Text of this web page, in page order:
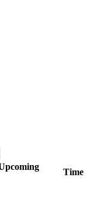
Time